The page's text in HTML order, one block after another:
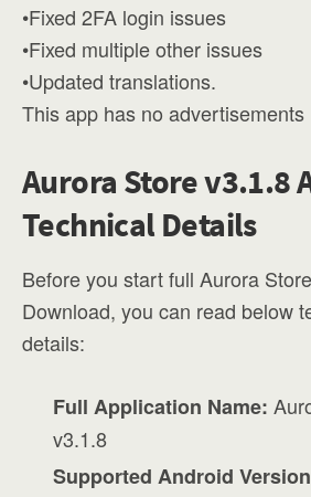
•Fixed 2FA login issues
•Fixed multiple other issues
•Updated translations.
This app has no advertisements
Aurora Store v3.1.8
Technical Details
Before you start full Aurora
Download, you can read below
details:
Full Application Name:
v3.1.8
Supported Android